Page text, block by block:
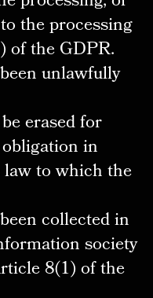
the processing
of the GDPR.
unlawfully
erased for
in
to which the
collected in
society
8(1) of the